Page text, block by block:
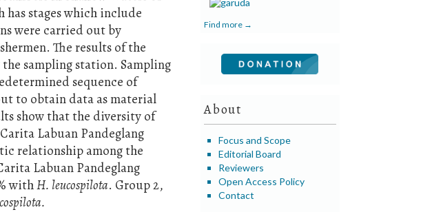
Find more →
About
Focus and Scope
Editorial Board
Reviewers
Open Access Policy
Contact
has stages which include
were carried out by
The results of the
sampling station. Sampling
sequence of
to obtain data as material
show that the diversity of
Labuan Pandeglang
relationship among the
Labuan Pandeglang
withH. leucospilota. Group 2,